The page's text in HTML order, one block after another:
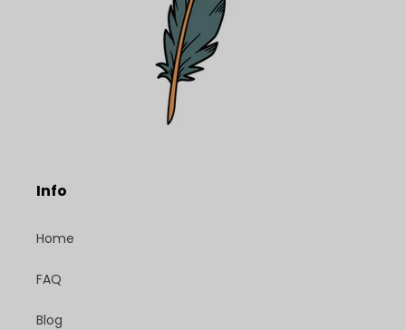
Info
Home
FAQ
Blog